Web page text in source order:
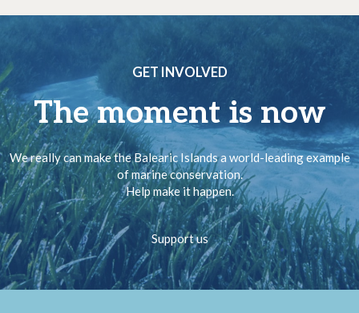
GET INVOLVED
The moment is now
We really can make the Balearic Islands a world-leading example
of marine conservation.
Help make it happen.
Support us